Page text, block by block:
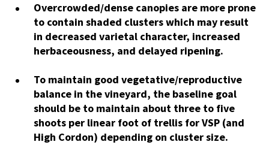
Overcrowded/dense canopies are more prone
to contain shaded clusters which may result
in decreased varietal character, increased
herbaceousness, and delayed ripening.
To maintain good vegetative/reproductive
balance in the vineyard, the baseline goal
should be to maintain about three to five
shoots per linear foot of trellis for VSP (and
High Cordon) depending on cluster size.